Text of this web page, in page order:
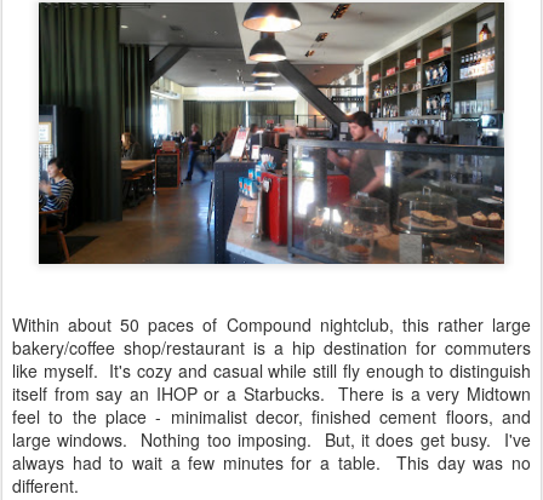
Within about 50 paces of Compound nightclub, this rather large
bakery/coffee shop/restaurant is a hip destination for commuters
like myself. It's cozy and casual while still fly enough to distinguish
itself from say an IHOP or a Starbucks. There is a very Midtown
feel to the place - minimalist decor, finished cement floors, and
large windows. Nothing too imposing. But, it does get busy. I've
always had to wait a few minutes for a table. This day was no
different.